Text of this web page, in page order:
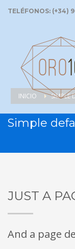
TELÉFONOS: (+34)
INICIO SIMPLE
Simple
JUST A
And a page